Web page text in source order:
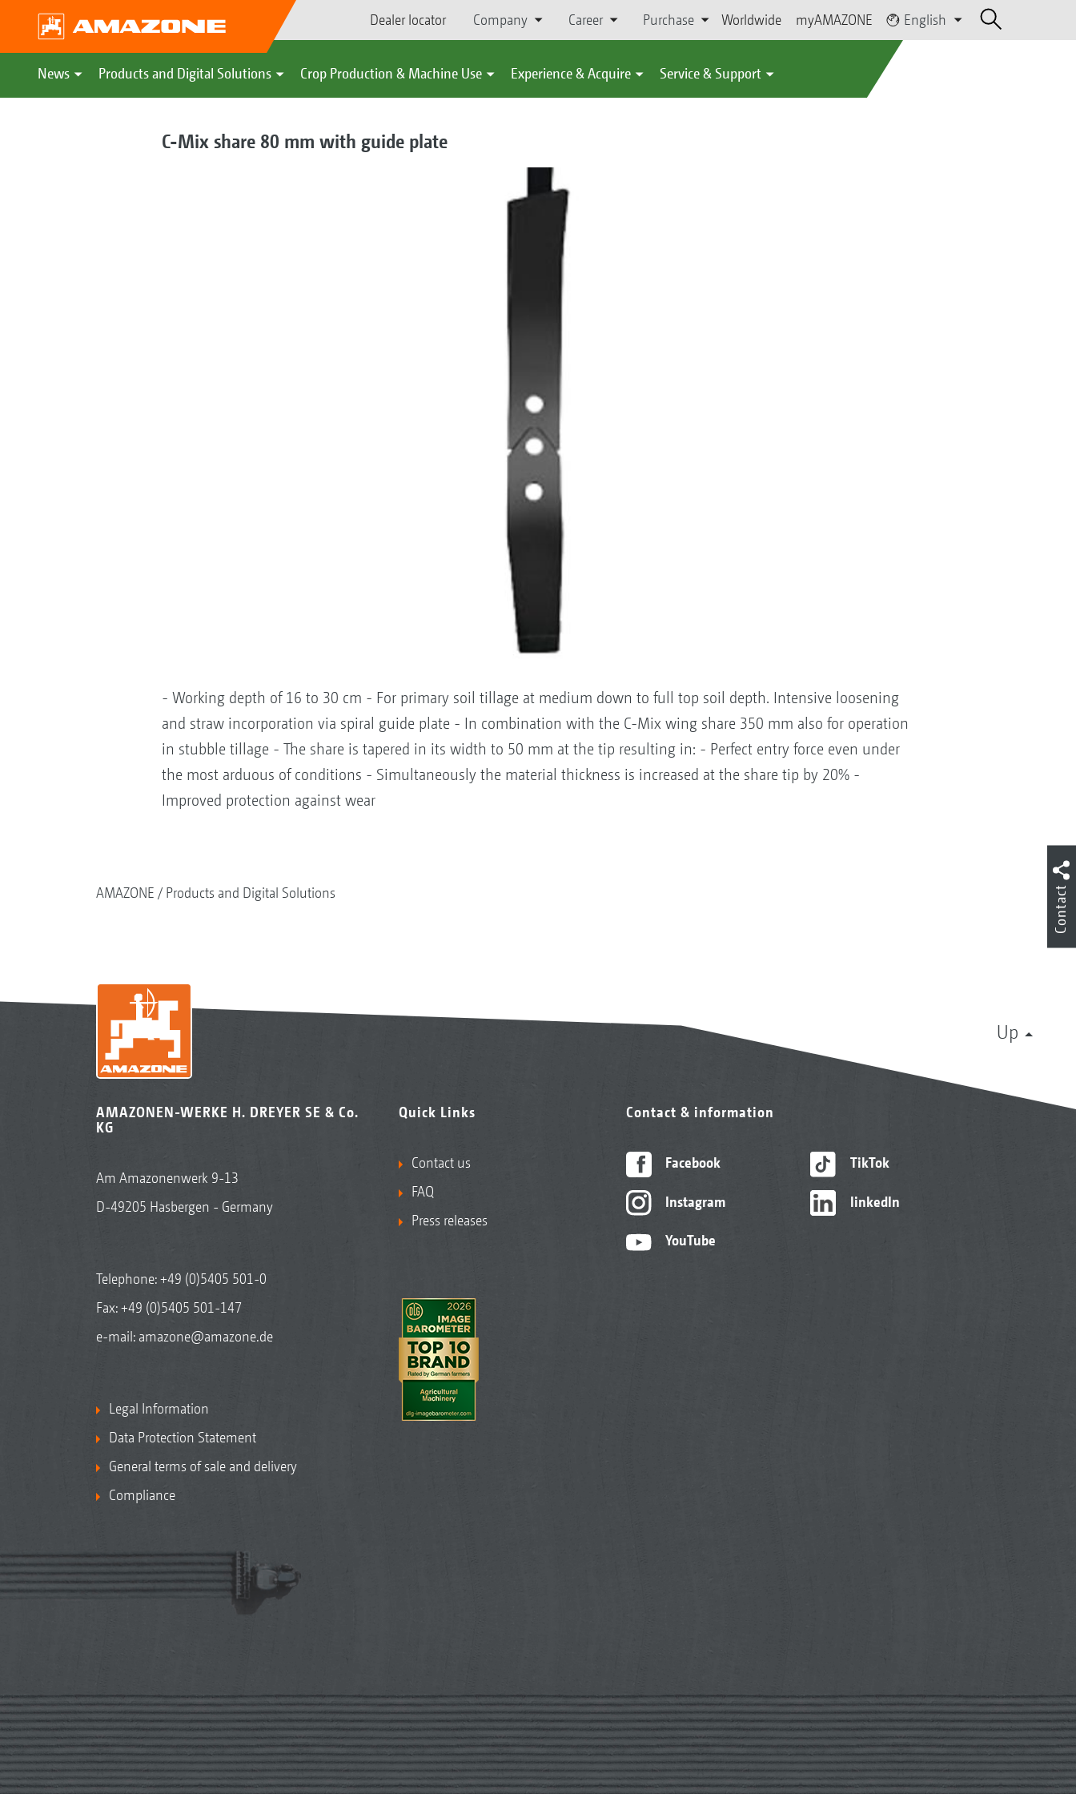
Dealer locator Company Career Purchase Worldwide myAMAZONE English
News Products and Digital Solutions Crop Production & Machine Use Experience & Acquire Service & Support
C-Mix share 80 mm with guide plate
- Working depth of 16 to 30 cm - For primary soil tillage at medium down to full top soil depth. Intensive loosening
and straw incorporation via spiral guide plate - In combination with the C-Mix wing share 350 mm also for operation
in stubble tillage - The share is tapered in its width to 50 mm at the tip resulting in: - Perfect entry force even under
the most arduous of conditions - Simultaneously the material thickness is increased at the share tip by 20% -
Improved protection against wear
AMAZONE Products and Digital Solutions
Up
AMAZONEN-WERKE H. DREYER SE & Co.
KG
Am Amazonenwerk 9-13
D-49205 Hasbergen - Germany
Telephone:+49 (0)5405 501-0
Fax: +49 (0)5405 501-147
e-mail: amazone@amazone.de
Legal Information
Data Protection Statement
General terms of sale and delivery
Compliance
Quick Links
Contact us
FAQ
Press releases
Contact & information
Facebook
Instagram
YouTube
TikTok
linkedIn
Contact